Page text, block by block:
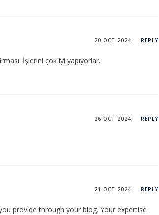
20 OCT 2024 REPLY
İşlerini çok iyi yapıyorlar.
26 OCT 2024 REPLY
21 OCT 2024 REPLY
provide through your blog. Your expertise